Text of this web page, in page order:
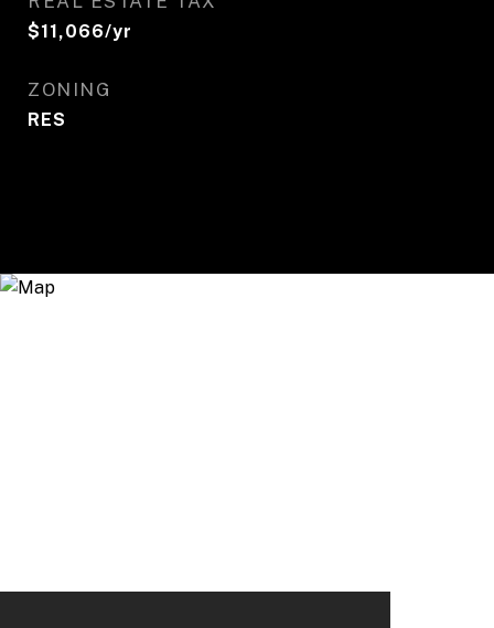
$11,066/yr
ZONING
RES